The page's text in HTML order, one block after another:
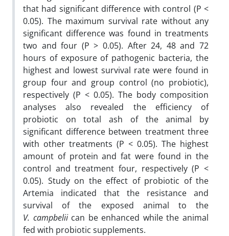
that had significant difference with control (P <
0.05). The maximum survival rate without any
significant difference was found in treatments
two and four (P > 0.05). After 24, 48 and 72
hours of exposure of pathogenic bacteria, the
highest and lowest survival rate were found in
group four and group control (no probiotic),
respectively (P < 0.05). The body composition
analyses also revealed the efficiency of
probiotic on total ash of the animal by
significant difference between treatment three
with other treatments (P < 0.05). The highest
amount of protein and fat were found in the
control and treatment four, respectively (P <
0.05). Study on the effect of probiotic of the
Artemia indicated that the resistance and
survival of the exposed animal to the
V. campbeliican be enhanced while the animal
fed with probiotic supplements.